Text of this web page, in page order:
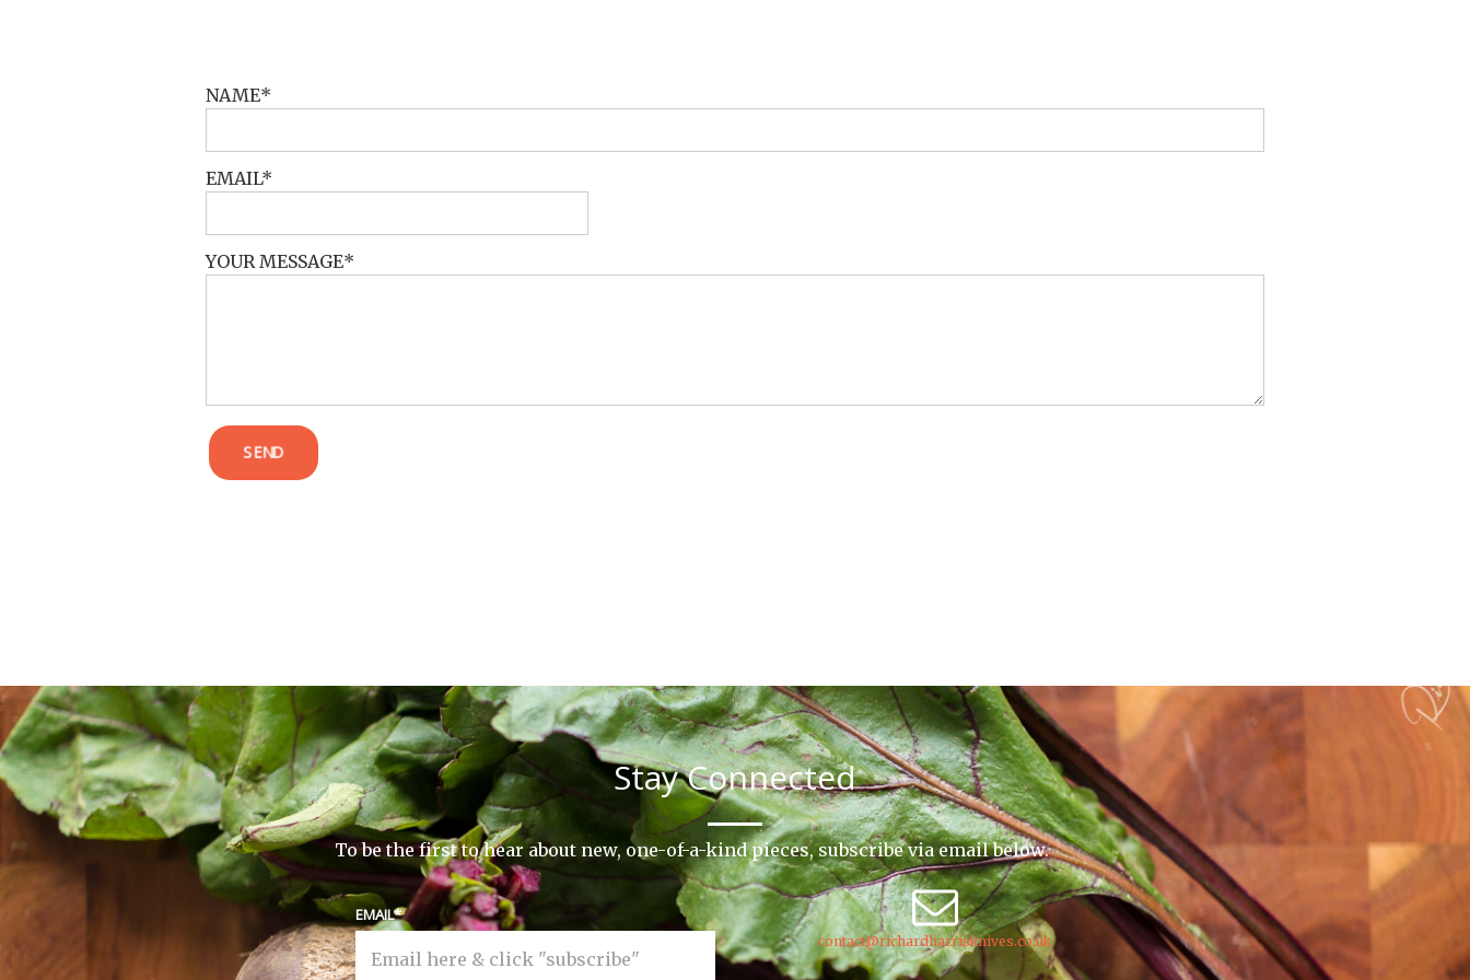
NAME
EMAIL
YOUR MESSAGE
SEND
Stay Connected
To be the first to hear about new, one-of-a-kind pieces, subscribe via email below.
EMAIL
contact@richardharrisknives.co.uk